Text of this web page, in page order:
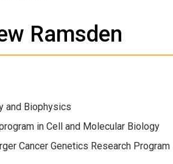
Ramsden
and Biophysics
in Cell and Molecular Biology
Cancer Genetics Research Program